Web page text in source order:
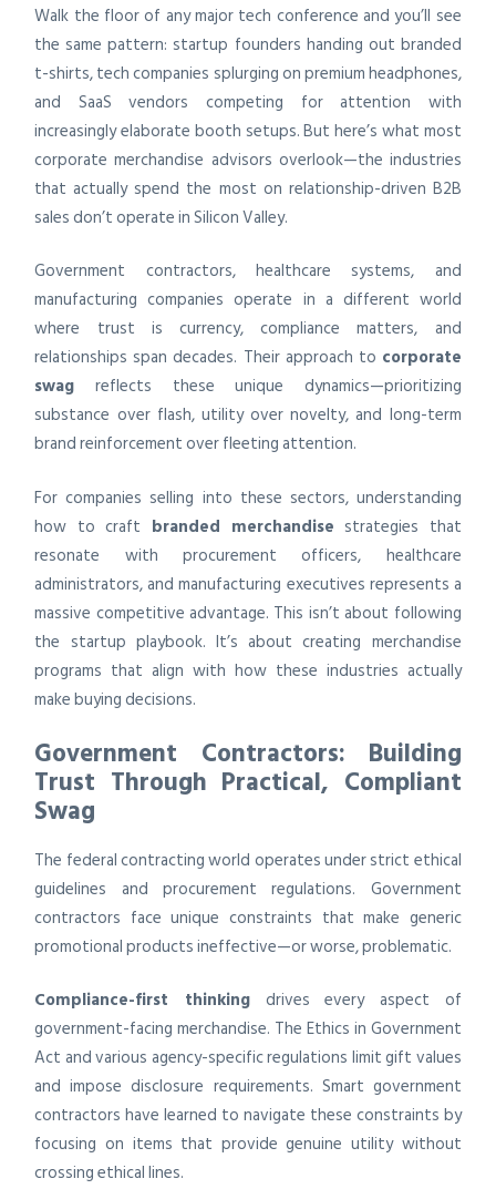
Walk the floor of any major tech conference and you’ll see
the same pattern: startup founders handing out branded
t-shirts, tech companies splurging on premium headphones,
and SaaS vendors competing for attention with
increasingly elaborate booth setups. But here’s what most
corporate merchandise advisors overlook—the industries
that actually spend the most on relationship-driven B2B
sales don’t operate in Silicon Valley.
Government contractors, healthcare systems, and
manufacturing companies operate in a different world
where trust is currency, compliance matters, and
relationships span decades. Their approach to corporate
swag reflects these unique dynamics—prioritizing
substance over flash, utility over novelty, and long-term
brand reinforcement over fleeting attention.
For companies selling into these sectors, understanding
how to craft branded merchandise strategies that
resonate with procurement officers, healthcare
administrators, and manufacturing executives represents a
massive competitive advantage. This isn’t about following
the startup playbook. It’s about creating merchandise
programs that align with how these industries actually
make buying decisions.
Government Contractors: Building
Trust Through Practical, Compliant
Swag
The federal contracting world operates under strict ethical
guidelines and procurement regulations. Government
contractors face unique constraints that make generic
promotional products ineffective—or worse, problematic.
Compliance-first thinking drives every aspect of
government-facing merchandise. The Ethics in Government
Act and various agency-specific regulations limit gift values
and impose disclosure requirements. Smart government
contractors have learned to navigate these constraints by
focusing on items that provide genuine utility without
crossing ethical lines.